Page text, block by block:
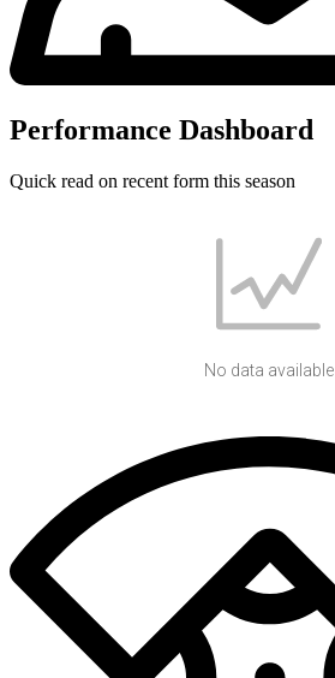
Performance Dashboard
Quick read on recent form this season
No data available